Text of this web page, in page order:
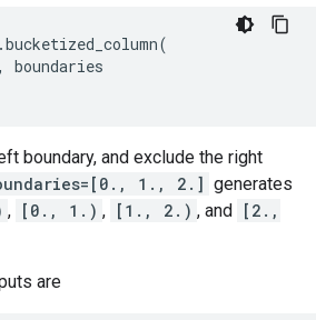
.bucketized_column(
,
boundaries
boundary, and exclude the right
1., 2.] generates
, [0., 1.) , [1., 2.) , and [2.,
are